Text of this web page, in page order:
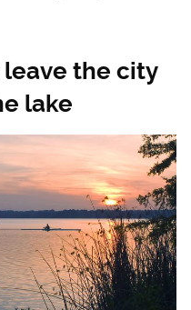
the city
lake